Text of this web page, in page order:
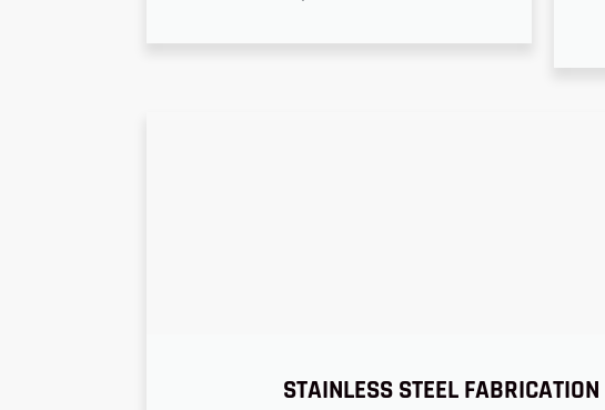
STAINLESS STEEL FABRICATION